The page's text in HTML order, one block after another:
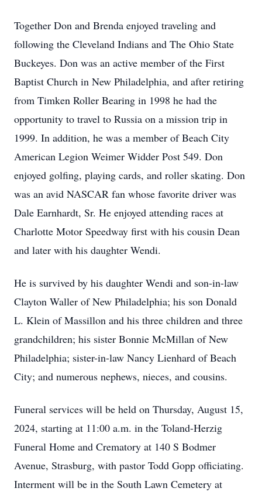
Together Don and Brenda enjoyed traveling and
following the Cleveland Indians and The Ohio State
Buckeyes. Don was an active member of the First
Baptist Church in New Philadelphia, and after retiring
from Timken Roller Bearing in 1998 he had the
opportunity to travel to Russia on a mission trip in
1999. In addition, he was a member of Beach City
American Legion Weimer Widder Post 549. Don
enjoyed golfing, playing cards, and roller skating. Don
was an avid NASCAR fan whose favorite driver was
Dale Earnhardt, Sr. He enjoyed attending races at
Charlotte Motor Speedway first with his cousin Dean
and later with his daughter Wendi.
He is survived by his daughter Wendi and son-in-law
Clayton Waller of New Philadelphia; his son Donald
L. Klein of Massillon and his three children and three
grandchildren; his sister Bonnie McMillan of New
Philadelphia; sister-in-law Nancy Lienhard of Beach
City; and numerous nephews, nieces, and cousins.
Funeral services will be held on Thursday, August 15,
2024, starting at 11:00 a.m. in the Toland-Herzig
Funeral Home and Crematory at 140 S Bodmer
Avenue, Strasburg, with pastor Todd Gopp officiating.
Interment will be in the South Lawn Cemetery at